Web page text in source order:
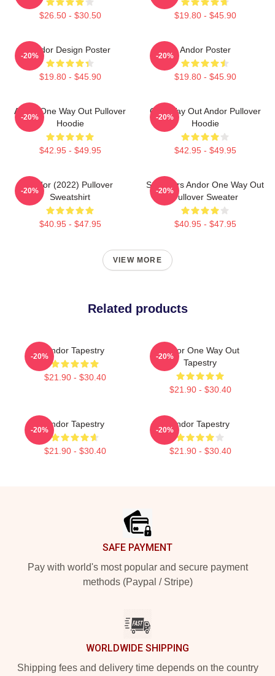
$26.50 - $30.50 $19.80 - $45.90
Andor Design Poster
$19.80 - $45.90
-20%
Andor Poster
$19.80 - $45.90
-20%
Andor One Way Out Pullover
Hoodie
$42.95 - $49.95
-20%
One Way Out Andor Pullover
Hoodie
$42.95 - $49.95
-20%
Andor (2022) Pullover
Sweatshirt
$40.95 - $47.95
-20%
Star Wars Andor One Way Out
Pullover Sweater
$40.95 - $47.95
-20%
VIEW MORE
Related products
Andor Tapestry
$21.90 - $30.40
-20%
Andor One Way Out
Tapestry
$21.90 - $30.40
-20%
Andor Tapestry
$21.90 - $30.40
-20%
Andor Tapestry
$21.90 - $30.40
-20%
SAFE PAYMENT
Pay with world's most popular and secure payment
methods (Paypal / Stripe)
WORLDWIDE SHIPPING
Shipping fees and delivery time depends on the country